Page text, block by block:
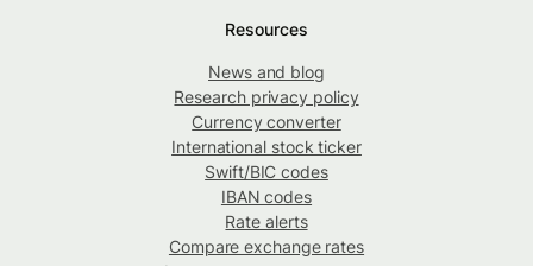
Resources
News and blog
Research privacy policy
Currency converter
International stock ticker
Swift/BIC codes
IBAN codes
Rate alerts
Compare exchange rates